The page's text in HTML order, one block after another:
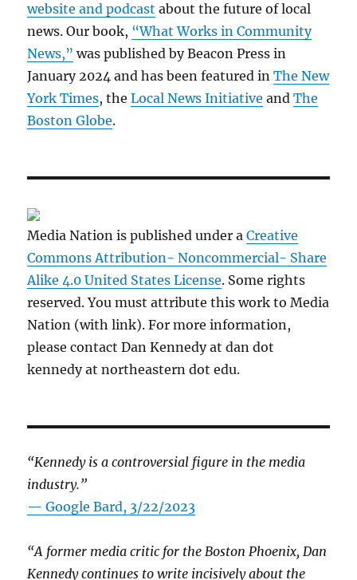
website and podcast about the future of local
news. Our book, “What Works in Community
News,” was published by Beacon Press in
January 2024 and has been featured inThe New
York Times, theLocal News Initiative andThe
Boston Globe.
Media Nation is published under aCreative
Commons Attribution- Noncommercial- Share
Alike 4.0 United States License. Some rights
reserved. You must attribute this work to Media
Nation (with link). For more information,
please contact Dan Kennedy at dan dot
kennedy at northeastern dot edu.
“Kennedy is a controversial figure in the media
industry.”
— Google Bard, 3/22/2023
“A former media critic for the Boston Phoenix, Dan
Kennedy continues to write incisively about the